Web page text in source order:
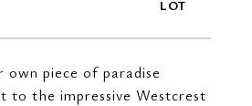
own piece of paradise
to the impressive Westcrest